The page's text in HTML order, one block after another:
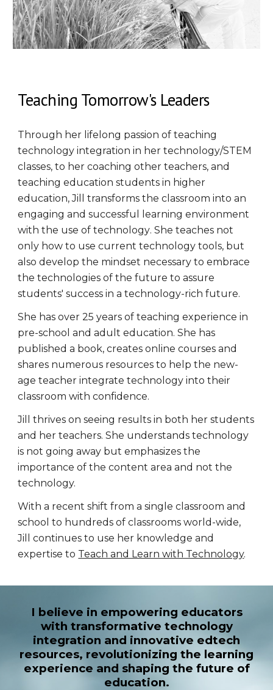
Teaching Tomorrow's Leaders
Through her lifelong passion of teaching
technology integration in her technology/STEM
classes, to her coaching other teachers, and
teaching education students in higher
education, Jilltransforms the classroom into an
engaging and successful learning environment
with the use of technology. Sheteaches not
only how to use current technology tools, but
also develop the mindset necessary to embrace
the technologies of the future to assure
students' success in a technology-rich future.
She has over 25 years of teaching experience in
pre-school and adult education. She has
published a book, creates online courses and
shares numerous resources to help the new-
age teacher integrate technology into their
classroom with confidence.
Jill thrives on seeing results in both her students
and her teachers. She understands technology
is not going away but emphasizes the
importance of the content area and not the
technology.
With a recent shift from a single classroom and
school to hundreds of classrooms world-wide,
Jill continues to use her knowledge and
expertise to Teach and Learn with Technology.
I believe in empowering educators
with transformative technology
integration and innovative edtech
resources, revolutionizing the learning
experience and shaping the future of
education.